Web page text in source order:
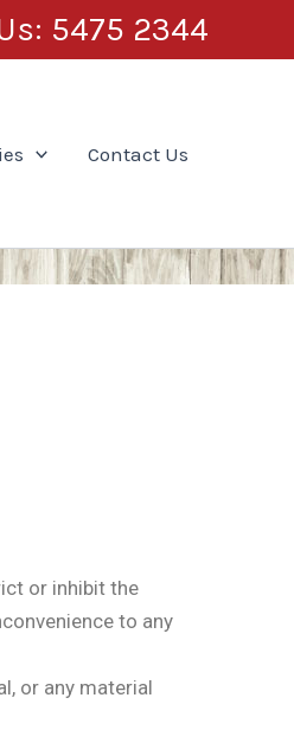
5475 2344
Contact Us
or inhibit the
to any
or any material